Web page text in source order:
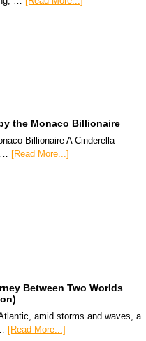
the Monaco Billionaire
Billionaire A Cinderella
[Read More...]
Between Two Worlds
amid storms and waves, a
[Read More...]